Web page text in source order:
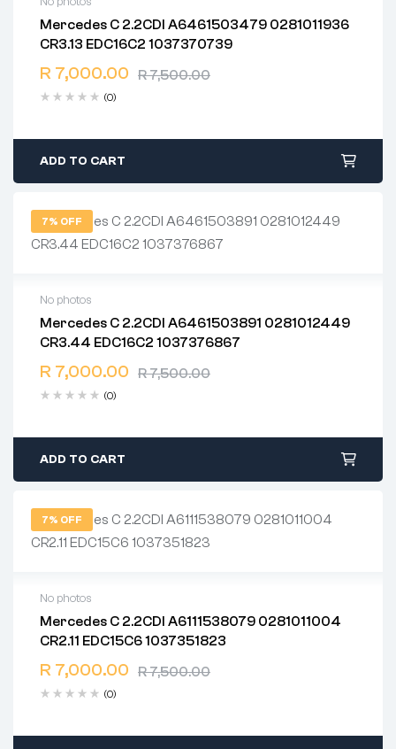
Mercedes C 2.2CDI A6461503479 0281011936
CR3.13 EDC16C2 1037370739
R7,500.00
R 7,000.00
(0)
2 years warranty
Delivery time: 1-2 business days
Free 90 days return
ADD TO CART
7% OFF
No photos
Mercedes C 2.2CDI A6461503891 0281012449
CR3.44 EDC16C2 1037376867
R7,500.00
R 7,000.00
(0)
2 years warranty
Delivery time: 1-2 business days
Free 90 days return
ADD TO CART
7% OFF
No photos
Mercedes C 2.2CDI A6111538079 0281011004
CR2.11 EDC15C6 1037351823
R7,500.00
R 7,000.00
(0)
2 years warranty
Delivery time: 1-2 business days
Free 90 days return